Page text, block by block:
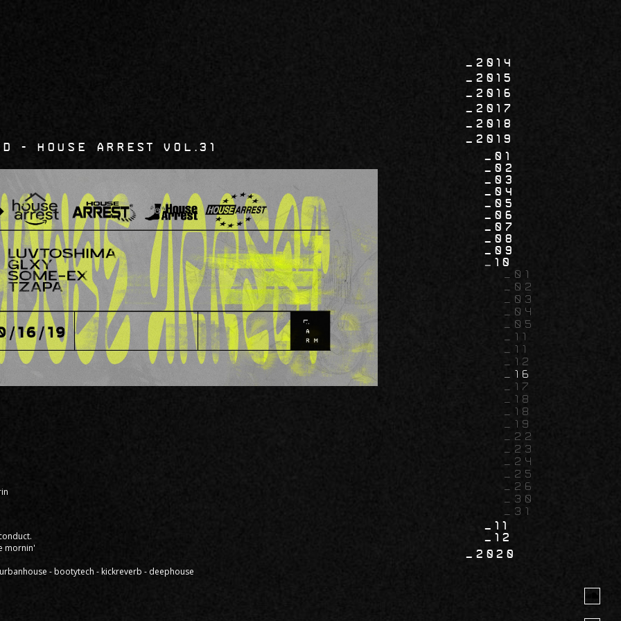
- House Arrest Vol.31
mornin'
- bootytech - kickreverb - deephouse
2014
2015
2016
2017
2018
2019
01
02
03
04
05
06
07
08
09
10
01
02
03
04
05
11
11
12
16
17
18
18
19
22
23
24
25
26
30
31
11
12
2020